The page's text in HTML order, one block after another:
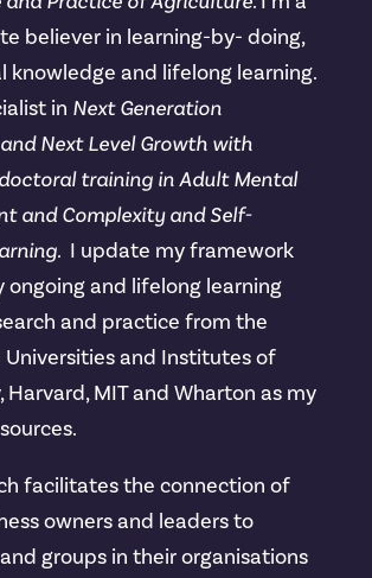
believer in learning-by- doing,
knowledge and lifelong learning.
in Next Generation
Next Level Growth with
training in Adult Mental
and Complexity and Self-
I update my framework
ongoing and lifelong learning
and practice from the
Universities and Institutes of
Harvard, MIT and Wharton as my
facilitates the connection of
owners and leaders to
groups in their organisations